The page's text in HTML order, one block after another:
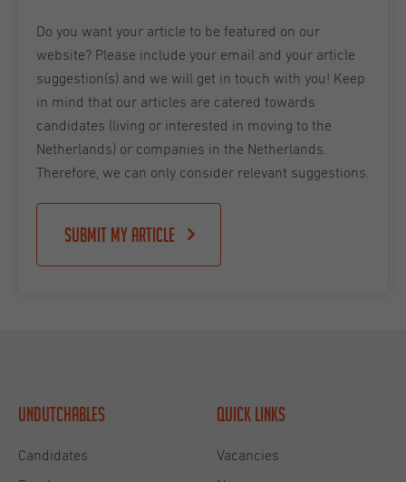
Do you want your article to be featured on our
website? Please include your email and your article
suggestion(s) and we will get in touch with you! Keep
in mind that our articles are catered towards
candidates (living or interested in moving to the
Netherlands) or companies in the Netherlands.
Therefore, we can only consider relevant suggestions.
Submit my article
Undutchables
Candidates
Quick links
Vacancies